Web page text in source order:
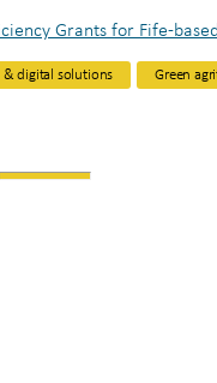
Grants for Fife-
& digital solutions Green